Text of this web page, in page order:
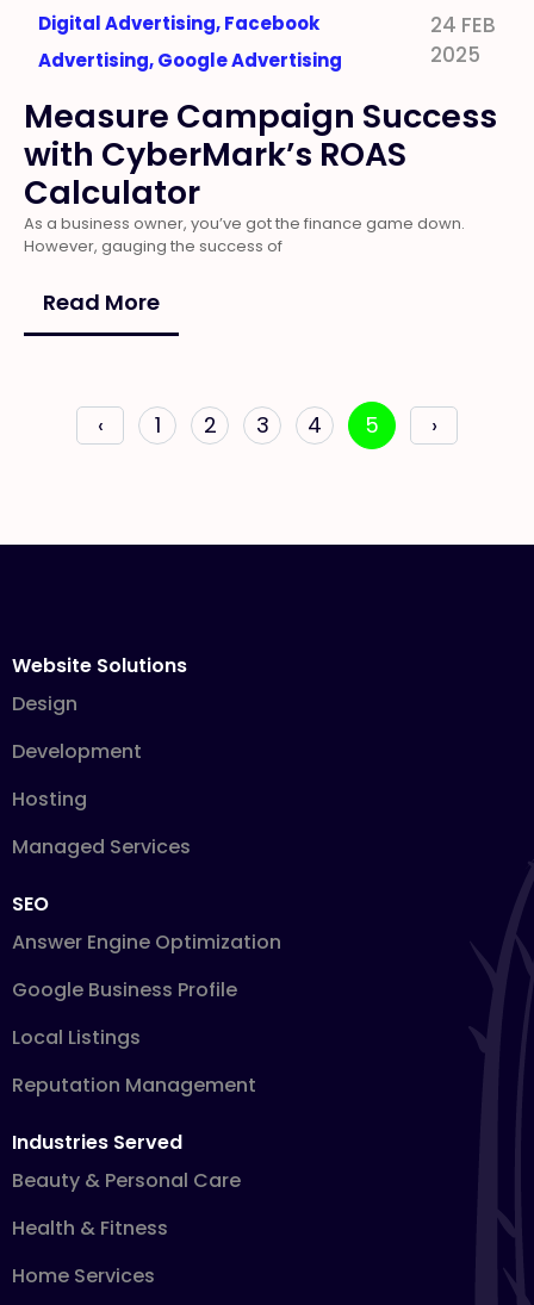
Digital Advertising,Facebook
Advertising,Google Advertising
24 FEB
2025
Measure Campaign Success
with CyberMark’s ROAS
Calculator
As a business owner, you’ve got the finance game down.
However, gauging the success of
Read More
‹ 1 2 3 4 5 ›
Website Solutions
Design
Development
Hosting
Managed Services
SEO
Answer Engine Optimization
Google Business Profile
Local Listings
Reputation Management
Industries Served
Beauty & Personal Care
Health & Fitness
Home Services